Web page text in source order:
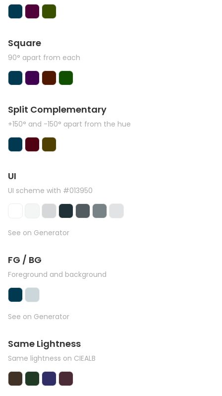
Square
90° apart from each
Split Complementary
+150° and -150° apart from the hue
UI
UI scheme with #013950
See on Generator
FG / BG
Foreground and background
See on Generator
Same Lightness
Same lightness on CIEALB